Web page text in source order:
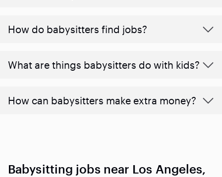
How do babysitters find jobs?
What are things babysitters do with kids?
How can babysitters make extra money?
Babysitting jobs near Los Angeles,